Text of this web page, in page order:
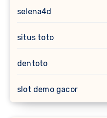
selena4d
situs toto
dentoto
slot demo gacor